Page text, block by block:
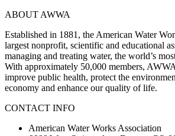
ABOUT AWWA
Established in 1881, the American Water
largest nonprofit, scientific and educational
managing and treating water, the world’s
With approximately 50,000 members,
improve public health, protect the
economy and enhance our quality of life.
CONTACT INFO
American Water Works Association